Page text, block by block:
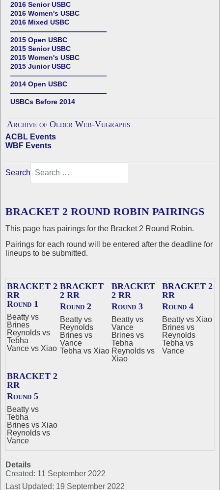
2016 Senior USBC
2016 Women's USBC
2016 Mixed USBC
——————————————
2015 Open USBC
2015 Senior USBC
2015 Women's USBC
2015 Junior USBC
——————————————
2014 Open USBC
——————————————
USBCs Before 2014
Archive of Older Web-Vugraphs
ACBL Events
WBF Events
Search
BRACKET 2 ROUND ROBIN PAIRINGS
This page has pairings for the Bracket 2 Round Robin.
Pairings for each round will be entered after the deadline for
lineups to be submitted.
BRACKET 2
RR
Round 1
Beatty vs
Brines
Reynolds vs
Tebha
Vance vs Xiao
BRACKET
2 RR
Round 2
Beatty vs
Reynolds
Brines vs
Vance
Tebha vs Xiao
BRACKET
2 RR
Round 3
Beatty vs
Vance
Brines vs
Tebha
Reynolds vs
Xiao
BRACKET 2
RR
Round 4
Beatty vs Xiao
Brines vs
Reynolds
Tebha vs
Vance
BRACKET 2
RR
Round 5
Beatty vs
Tebha
Brines vs Xiao
Reynolds vs
Vance
Details
Created: 11 September 2022
Last Updated: 19 September 2022